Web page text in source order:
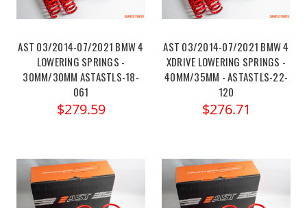
AST 03/2014-07/2021 BMW 4
LOWERING SPRINGS -
30MM/30MM ASTASTLS-18-
061
$279.59
AST 03/2014-07/2021 BMW 4
XDRIVE LOWERING SPRINGS -
40MM/35MM - ASTASTLS-22-
120
$276.71